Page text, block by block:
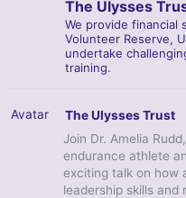
The Ulysses
We provide financial
Volunteer Reserve,
undertake
training.
Avatar The Ulysses Trust
Join Dr. Amelia
endurance athlete
exciting talk on how
leadership skills and